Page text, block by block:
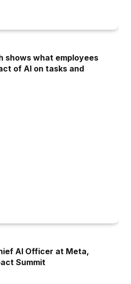
shows what employees
of AI on tasks and
AI Officer at Meta,
Summit